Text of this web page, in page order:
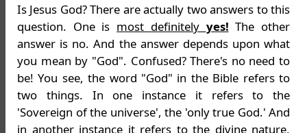
Is Jesus God? There are actually two answers to this
question. One is most definitely yes! The other
answer is no. And the answer depends upon what
you mean by "God". Confused? There's no need to
be! You see, the word "God" in the Bible refers to
two things. In one instance it refers to the
'Sovereign of the universe', the 'only true God.' And
in another instance it refers to the divine nature,